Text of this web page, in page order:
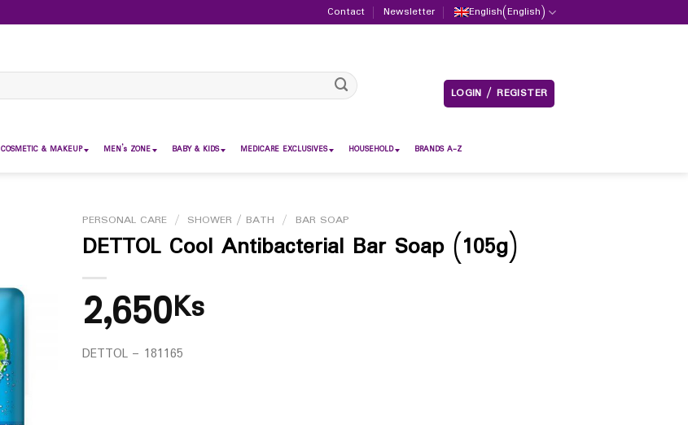
Contact Newsletter English(English)
LOGIN / REGISTER
COSMETIC & MAKEUP MEN’s ZONE BABY & KIDS MEDICARE EXCLUSIVES HOUSEHOLD BRANDS A-Z
PERSONAL CARE / SHOWER / BATH / BAR SOAP
DETTOL Cool Antibacterial Bar Soap (105g)
2,650Ks
DETTOL – 181165